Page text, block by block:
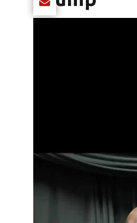
Share current article via Email